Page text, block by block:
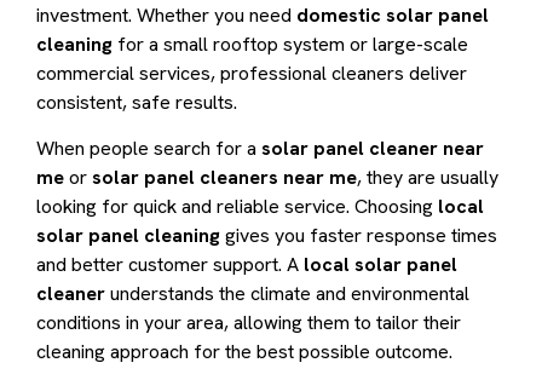
investment. Whether you need domestic solar panel
cleaning for a small rooftop system or large-scale
commercial services, professional cleaners deliver
consistent, safe results.
When people search for a solar panel cleaner near
meorsolar panel cleaners near me, they are usually
looking for quick and reliable service. Choosing local
solar panel cleaninggives you faster response times
and better customer support. A local solar panel
cleanerunderstands the climate and environmental
conditions in your area, allowing them to tailor their
cleaning approach for the best possible outcome.